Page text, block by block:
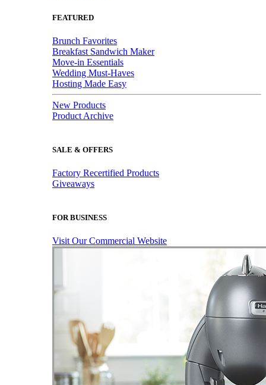
FEATURED
Brunch Favorites
Breakfast Sandwich Maker
Move-in Essentials
Wedding Must-Haves
Hosting Made Easy
New Products
Product Archive
SALE & OFFERS
Factory Recertified Products
Giveaways
FOR BUSINESS
Visit Our Commercial Website